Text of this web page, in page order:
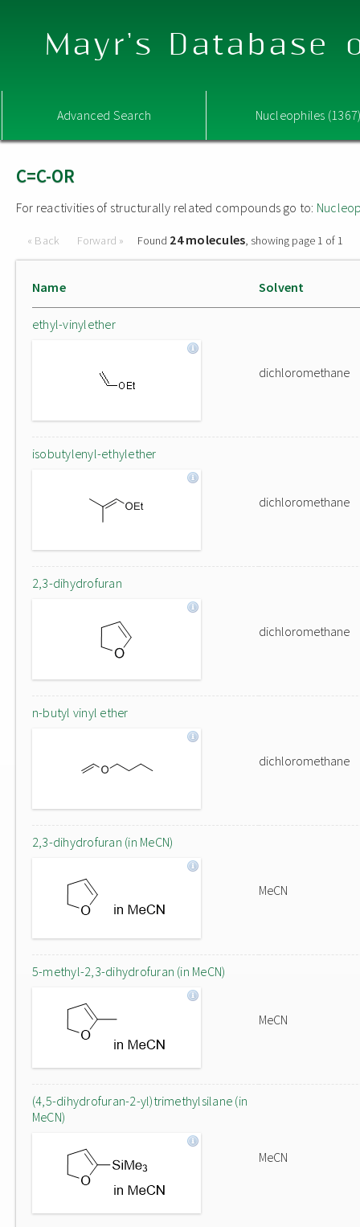
Mayr's Database
Advanced Search Nucleophiles
C=C-OR
For reactivities of structurally related compounds go to:
« Back Forward » Found 24 molecules, showing page 1 of 1
Name Solvent
ethyl-vinylether
dichloromethane
isobutylenyl-ethylether
dichloromethane
2,3-dihydrofuran
dichloromethane
n-butyl vinyl ether
dichloromethane
2,3-dihydrofuran (in MeCN)
MeCN
5-methyl-2,3-dihydrofuran (in MeCN)
MeCN
(4,5-dihydrofuran-2-yl)trimethylsilane (in
MeCN)
MeCN